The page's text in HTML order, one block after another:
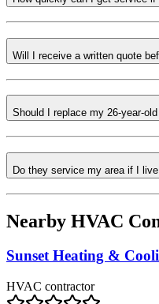
Will I receive a written quote
Should I replace my 26-year-
Do they service my area if I
Nearby HVAC
Sunset Heating &
HVAC contractor